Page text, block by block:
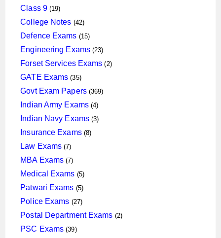
products
Class 9 1919
products
College Notes 4242
products
Defence Exams 1515
products
Engineering Exams 2323
products
Forset Services Exams 22
GATE Exams 3535
products
Govt Exam Papers 369369
Indian Army Exams 44
products
Indian Navy Exams 33
Insurance Exams 88
Law Exams 77
products
MBA Exams 77
products
Medical Exams 55
products
Patwari Exams 55
products
Police Exams 2727
products
Postal Department Exams 22
PSC Exams 3939